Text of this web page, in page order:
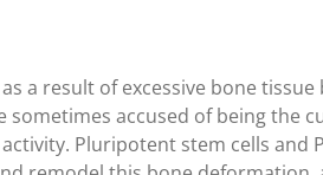
a result of excessive bone
sometimes accused of being the
Pluripotent stem cells and